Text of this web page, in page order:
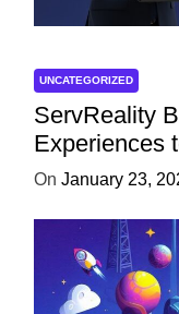
UNCATEGORIZED
ServReality
Experiences
On January 23,